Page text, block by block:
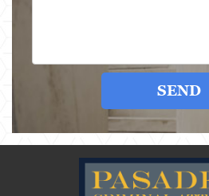
SEND